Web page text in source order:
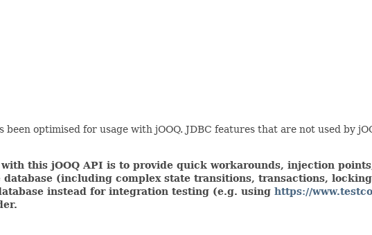
been optimised for usage with jOOQ. JDBC features that are not used by
this jOOQ API is to provide quick workarounds, injection
(including complex state transitions, transactions,
instead for integration testing (e.g. using https://